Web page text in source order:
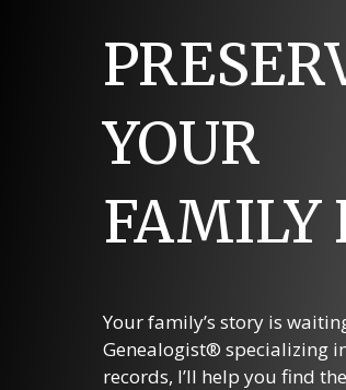
YOUR
FAMILY
Your family’s story is
Genealogist® specializing
records, I’ll help you find